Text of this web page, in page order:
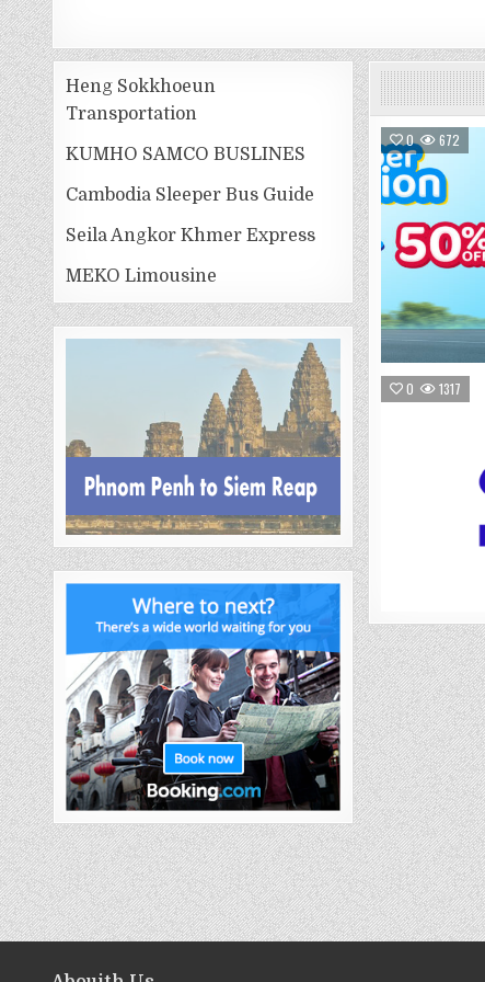
0 672
0 1317
Heng Sokkhoeun
Transportation
KUMHO SAMCO BUSLINES
Cambodia Sleeper Bus Guide
Seila Angkor Khmer Express
MEKO Limousine